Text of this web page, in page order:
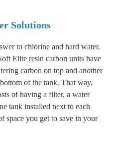
Solutions
to chlorine and hard water.
Elite resin carbon units have
carbon on top and another
of the tank. That way,
of having a filter, a water
tank installed next to each
space you get to save in your